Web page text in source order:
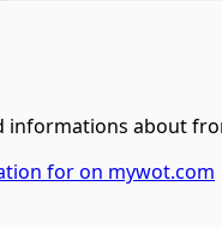
informations about
for on mywot.com